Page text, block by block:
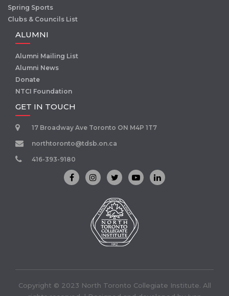
Spring Sports
Clubs & Councils List
ALUMNI
Alumni Mailing List
Alumni News
Donate
NTCI Foundation
GET IN TOUCH
17 Broadway Ave Toronto ON M4P 1T7
northtoronto@tdsb.on.ca
416-393-9180
Copyright © 2023 North Toronto Collegiate Institute. All